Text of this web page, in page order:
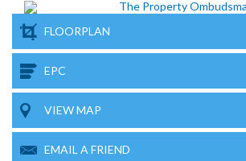
FLOORPLAN
EPC
VIEW MAP
EMAIL A FRIEND